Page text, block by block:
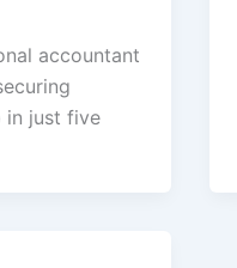
accountant
in just five